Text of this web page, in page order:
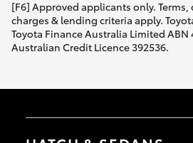
[F6] Approved applicants only.
charges & lending criteria apply.
Toyota Finance Australia Limited ABN
Australian Credit Licence 392536.